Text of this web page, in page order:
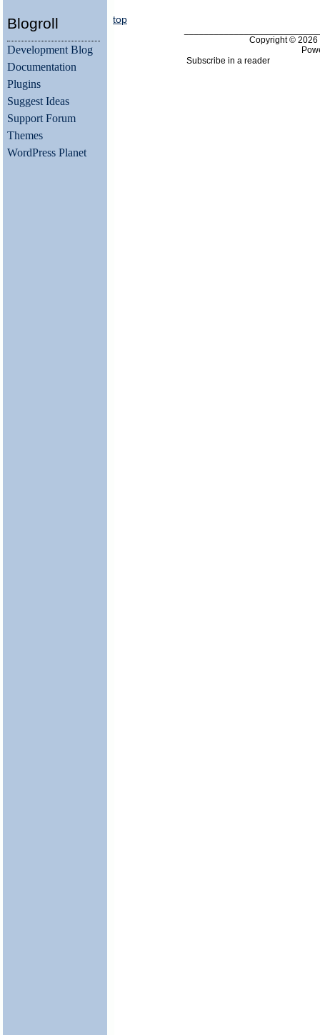
Blogroll
Development Blog
Documentation
Plugins
Suggest Ideas
Support Forum
Themes
WordPress Planet
top
Copyright ©
Subscribe in a reader